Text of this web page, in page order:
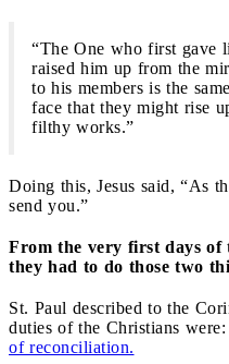
“The One who first gave
raised him up from the
to his members is the
face that they might rise
filthy works.”
Doing this, Jesus said, “As
send you.”
From the very first days
they had to do those two
St. Paul described to the
duties of the Christians were:
of reconciliation.